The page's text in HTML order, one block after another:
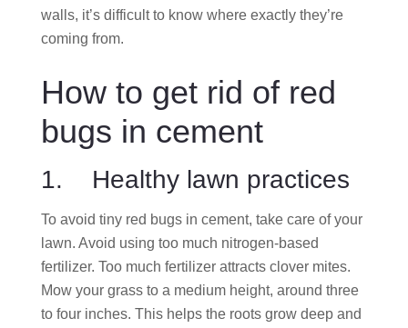
walls, it’s difficult to know where exactly they’re
coming from.
How to get rid of red
bugs in cement
1. Healthy lawn practices
To avoid tiny red bugs in cement, take care of your
lawn. Avoid using too much nitrogen-based
fertilizer. Too much fertilizer attracts clover mites.
Mow your grass to a medium height, around three
to four inches. This helps the roots grow deep and